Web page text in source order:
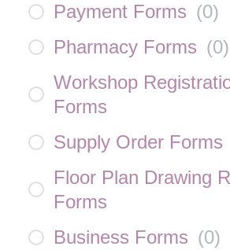
Payment Forms (0)
Pharmacy Forms (0)
Workshop
Forms
Supply Order Forms
Floor Plan Drawing
Forms
Business Forms (0)